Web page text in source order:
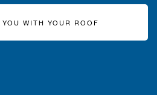
WITH YOUR ROOF